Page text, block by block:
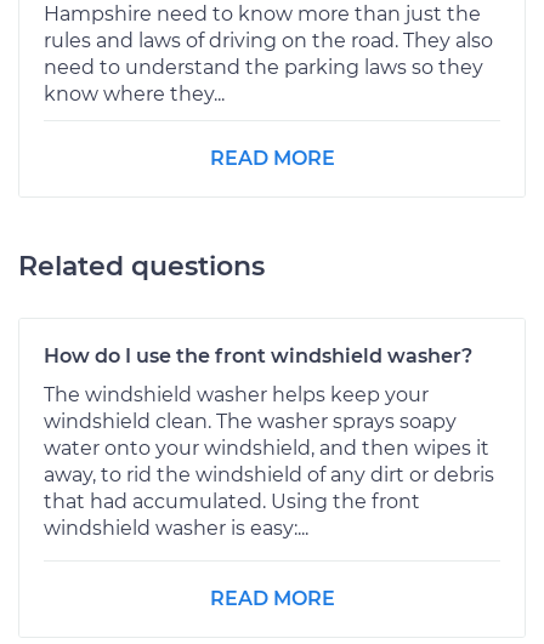
Hampshire need to know more than just the
rules and laws of driving on the road. They also
need to understand the parking laws so they
know where they...
READ MORE
Related questions
How do I use the front windshield washer?
The windshield washer helps keep your
windshield clean. The washer sprays soapy
water onto your windshield, and then wipes it
away, to rid the windshield of any dirt or debris
that had accumulated. Using the front
windshield washer is easy:...
READ MORE